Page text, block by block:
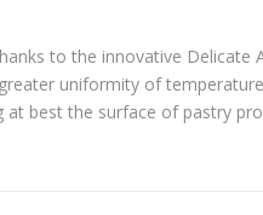
to the innovative Delicate
uniformity of
best the surface of pastry